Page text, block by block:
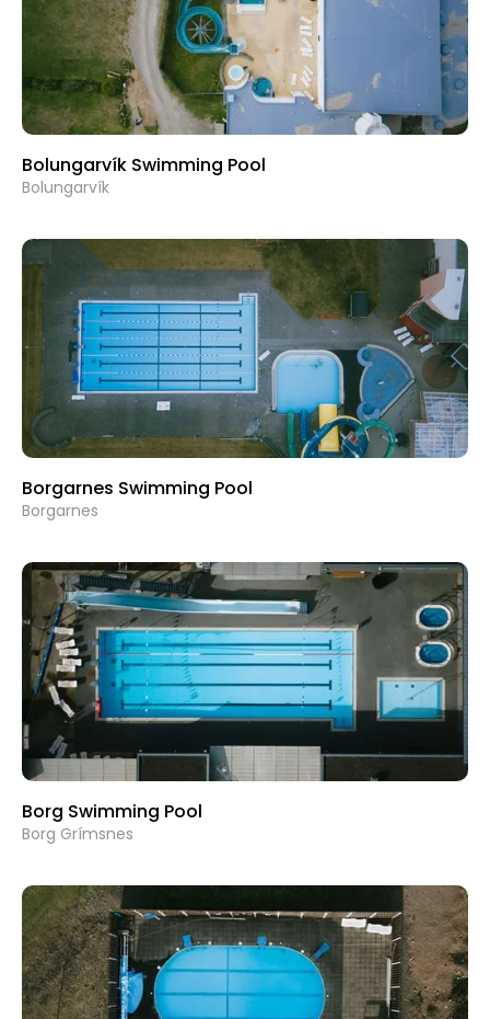
Bolungarvík Swimming Pool
Bolungarvík
Borgarnes Swimming Pool
Borgarnes
Borg Swimming Pool
Borg Grímsnes